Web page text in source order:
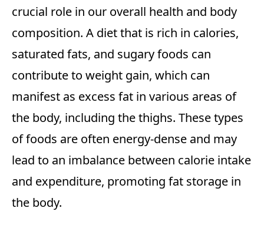
crucial role in our overall health and body
composition. A diet that is rich in calories,
saturated fats, and sugary foods can
contribute to weight gain, which can
manifest as excess fat in various areas of
the body, including the thighs. These types
of foods are often energy-dense and may
lead to an imbalance between calorie intake
and expenditure, promoting fat storage in
the body.